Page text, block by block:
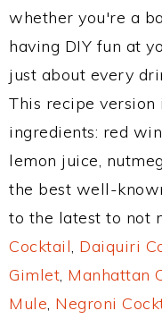
whether you're a
having DIY fun at
just about every
This recipe
ingredients: red
lemon juice,
the best well-
to the latest to not
Cocktail, Daiquiri
Gimlet, Manhattan
Mule, Negroni